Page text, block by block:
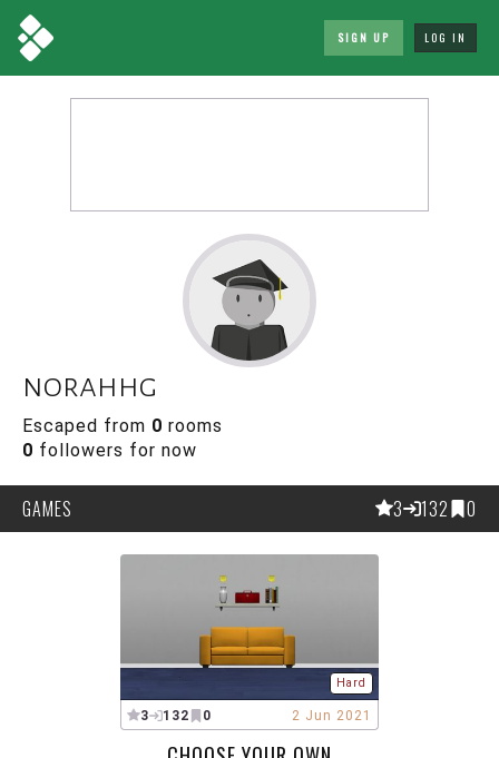
SIGN UP LOG IN
norahhg
Escaped from 0 rooms
0 followers for now
GAMES 3 132 0
Hard
3 132 0 2 Jun 2021